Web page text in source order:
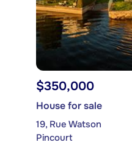
$350,000
House for sale
19, Rue Watson
Pincourt